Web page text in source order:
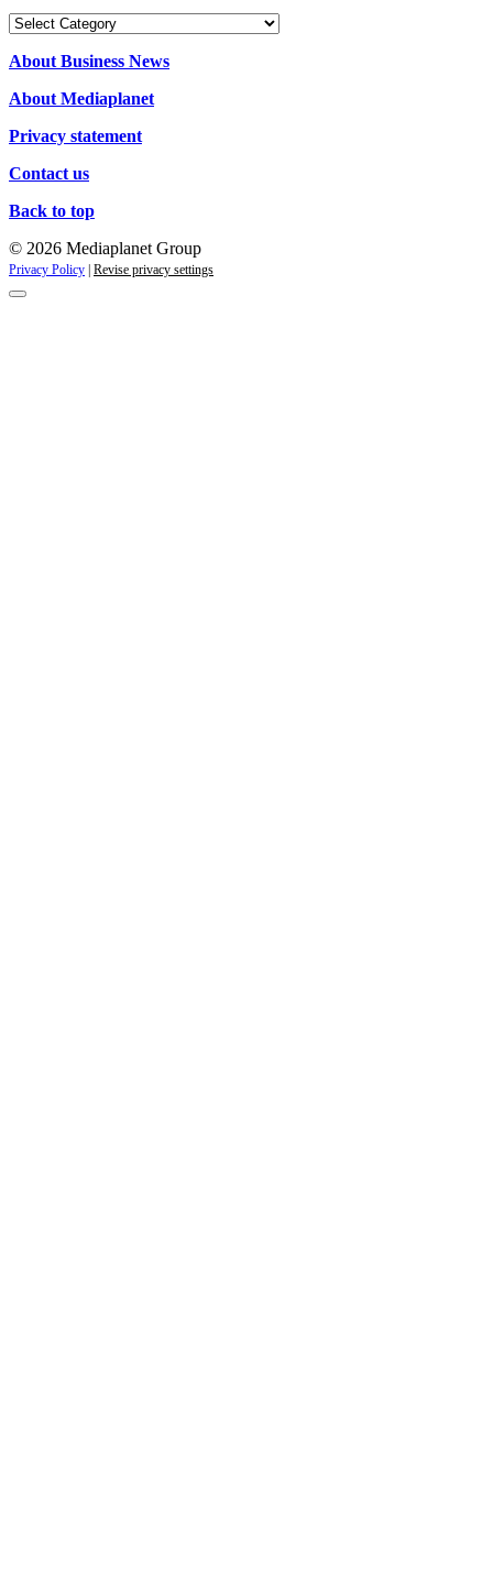
Categories
About Business News
About Mediaplanet
Privacy statement
Contact us
Back to top
© 2026 Mediaplanet Group
Privacy Policy Revise privacy settings